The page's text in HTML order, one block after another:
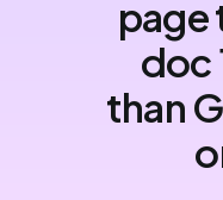
page
doc
than